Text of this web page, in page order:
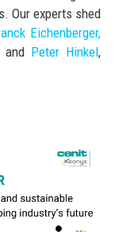
Our experts shed
Eichenberger,
and Peter Hinkel,